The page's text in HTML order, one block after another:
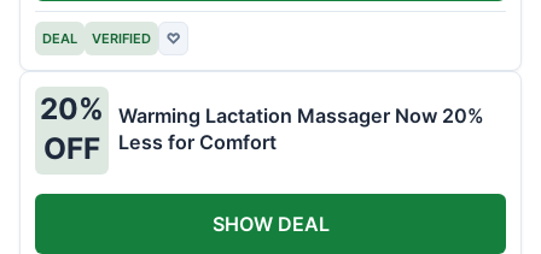
DEAL VERIFIED ♡
20%
OFF
Warming Lactation Massager Now 20%
Less for Comfort
SHOW DEAL